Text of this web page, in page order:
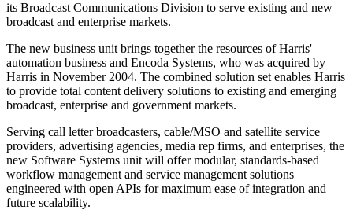
its Broadcast Communications Division to serve existing and new
broadcast and enterprise markets.
The new business unit brings together the resources of Harris'
automation business and Encoda Systems, who was acquired by
Harris in November 2004. The combined solution set enables Harris
to provide total content delivery solutions to existing and emerging
broadcast, enterprise and government markets.
Serving call letter broadcasters, cable/MSO and satellite service
providers, advertising agencies, media rep firms, and enterprises, the
new Software Systems unit will offer modular, standards-based
workflow management and service management solutions
engineered with open APIs for maximum ease of integration and
future scalability.